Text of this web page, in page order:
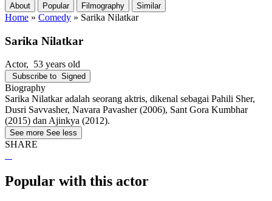
About Popular Filmography Similar
Home » Comedy » Sarika Nilatkar
Sarika Nilatkar
Actor, 53 years old
Subscribe to Signed
Biography
Sarika Nilatkar adalah seorang aktris, dikenal sebagai Pahili Sher,
Dusri Savvasher, Navara Pavasher (2006), Sant Gora Kumbhar
(2015) dan Ajinkya (2012).
See more See less
SHARE
Popular with this actor